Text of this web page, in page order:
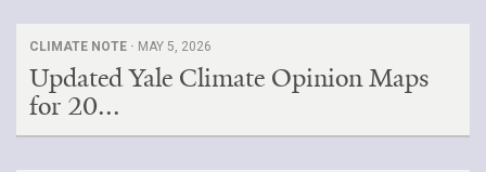
CLIMATE NOTE · MAY 5, 2026
Updated Yale Climate Opinion Maps
for 20...